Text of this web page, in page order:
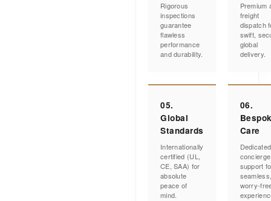
Rigorous
inspections
guarantee
flawless
performance
and durability.
Premium
freight
dispatch
swift,
global
delivery.
05.
Global
Standards
Internationally
certified (UL,
CE, SAA) for
absolute
peace of
mind.
06.
Care
Dedicated
concierge
support
worry-